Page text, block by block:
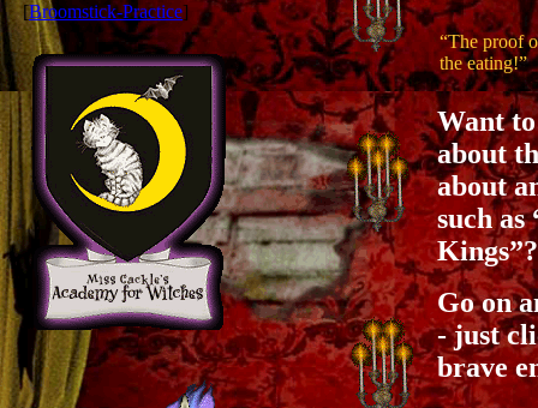
[Broomstick-Practice]
“The proof
the eating!”
Want
about
about
such as
Kings”?
Go on
- just
brave